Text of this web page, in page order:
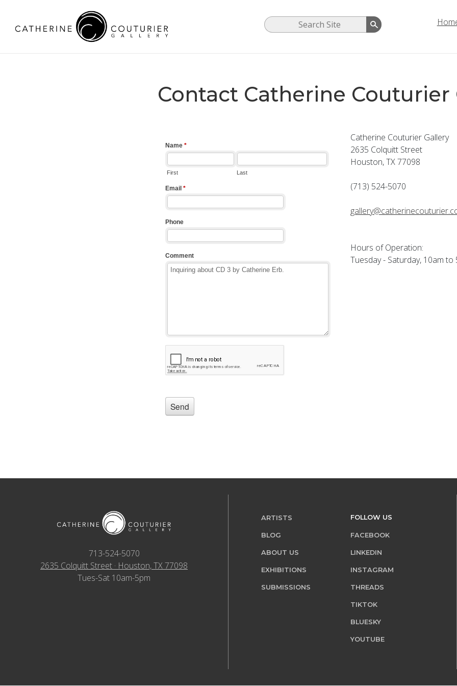
Contact Catherine Couturier
Catherine Couturier Gallery
2635 Colquitt Street
Houston, TX 77098
(713) 524-5070
Hours of Operation:
Tuesday - Saturday, 10am to
713-524-5070
2635 Colquitt Street · Houston, TX 77098
Tues-Sat 10am-5pm
ARTISTS
BLOG
ABOUT US
EXHIBITIONS
SUBMISSIONS
FOLLOW US
FACEBOOK
LINKEDIN
INSTAGRAM
THREADS
TIKTOK
BLUESKY
YOUTUBE